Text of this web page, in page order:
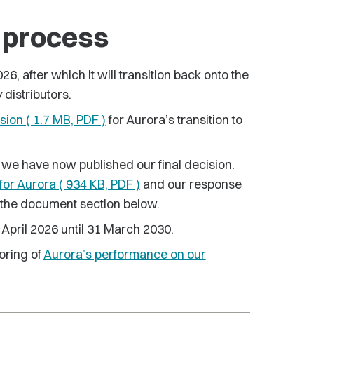
after which it will transition back onto the
distributors.
( 1.7 MB, PDF )for Aurora’s transition to
have now published our final decision.
Aurora ( 934 KB, PDF ) and our response
document section below.
2026 until 31 March 2030.
ofAurora’s performance on our